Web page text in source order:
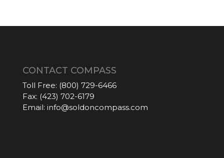
CONTACT COMPASS
Toll Free: (800) 729-6466
Fax: (423) 702-6179
Email: info@soldoncompass.com